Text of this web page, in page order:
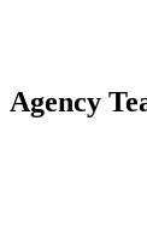
Agency